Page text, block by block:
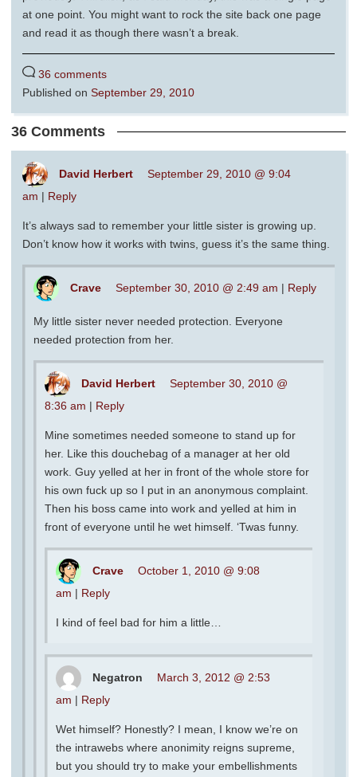
at one point. You might want to rock the site back one page
and read it as though there wasn’t a break.
36 comments
Published on September 29, 2010
36 Comments
David Herbert
September 29, 2010 @ 9:04
am | Reply
It’s always sad to remember your little sister is growing up.
Don’t know how it works with twins, guess it’s the same thing.
Crave September 30, 2010 @ 2:49 am | Reply
My little sister never needed protection. Everyone
needed protection from her.
David Herbert
September 30, 2010 @
8:36 am | Reply
Mine sometimes needed someone to stand up for
her. Like this douchebag of a manager at her old
work. Guy yelled at her in front of the whole store for
his own fuck up so I put in an anonymous complaint.
Then his boss came into work and yelled at him in
front of everyone until he wet himself. ‘Twas funny.
Crave
October 1, 2010 @ 9:08
am | Reply
I kind of feel bad for him a little…
Negatron
March 3, 2012 @ 2:53
am | Reply
Wet himself? Honestly? I mean, I know we’re on
the intrawebs where anonimity reigns supreme,
but you should try to make your embellishments